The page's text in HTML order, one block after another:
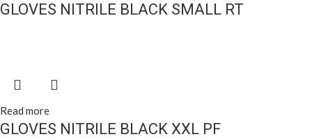
GLOVES NITRILE BLACK SMALL RT
Read more
GLOVES NITRILE BLACK XXL PF